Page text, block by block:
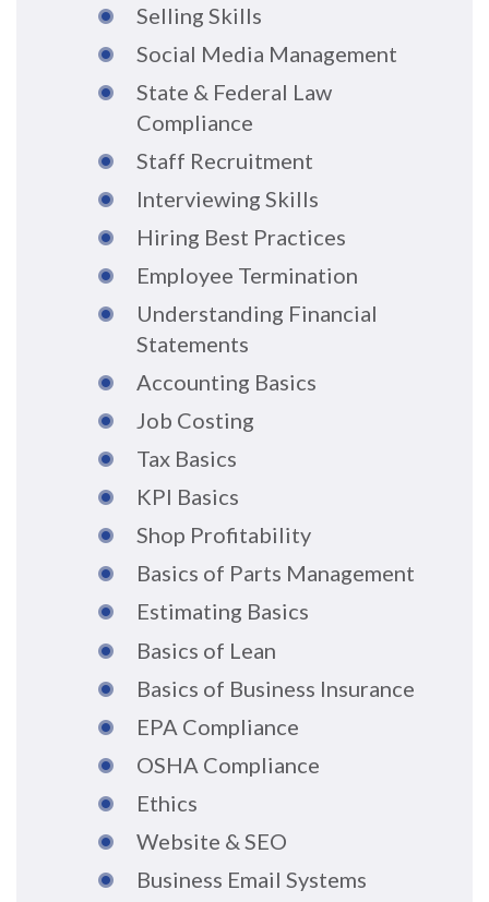
Selling Skills
Social Media Management
State & Federal Law
Compliance
Staff Recruitment
Interviewing Skills
Hiring Best Practices
Employee Termination
Understanding Financial
Statements
Accounting Basics
Job Costing
Tax Basics
KPI Basics
Shop Profitability
Basics of Parts Management
Estimating Basics
Basics of Lean
Basics of Business Insurance
EPA Compliance
OSHA Compliance
Ethics
Website & SEO
Business Email Systems